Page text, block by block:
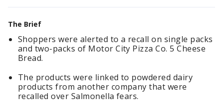
The Brief
Shoppers were alerted to a recall on single packs
and two-packs of Motor City Pizza Co. 5 Cheese
Bread.
The products were linked to powdered dairy
products from another company that were
recalled over Salmonella fears.